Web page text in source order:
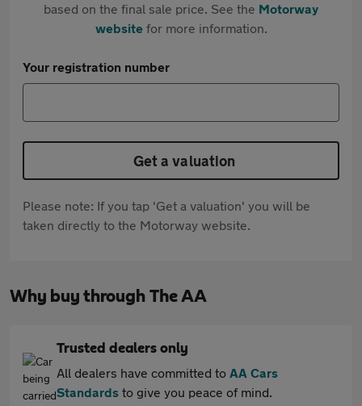
based on the final sale price. See the Motorway
websitefor more information.
Your registration number
Get a valuation
Please note: If you tap 'Get a valuation' you will be
taken directly to the Motorway website.
Why buy through The AA
Trusted dealers only
All dealers have committed to AA Cars
Standards to give you peace of mind.